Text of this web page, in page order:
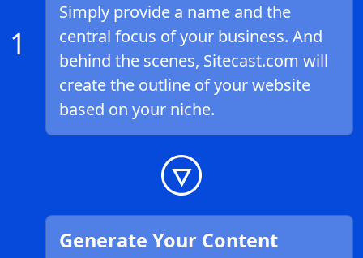
1
Simply provide a name and the
central focus of your business. And
behind the scenes, Sitecast.com will
create the outline of your website
based on your niche.
Generate Your Content